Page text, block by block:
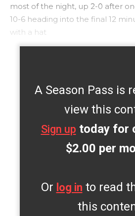
most of the night, up 2-0 after
10-6 heading into the final 12
with a hat
A Season Pass is
view this
Sign up today for
$2.00 per
Or log in to read
this